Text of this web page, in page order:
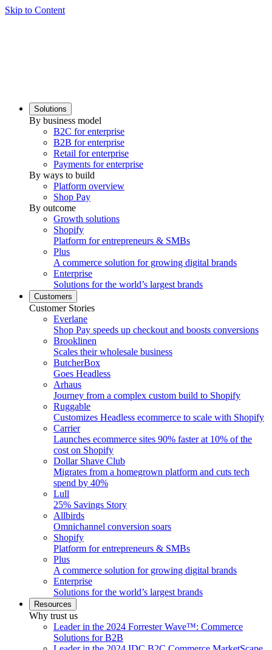
Skip to Content
Solutions
By business model
B2C for enterprise
B2B for enterprise
Retail for enterprise
Payments for enterprise
By ways to build
Platform overview
Shop Pay
By outcome
Growth solutions
Shopify
Platform for entrepreneurs & SMBs
Plus
A commerce solution for growing digital brands
Enterprise
Solutions for the world’s largest brands
Customers
Customer Stories
Everlane
Shop Pay speeds up checkout and boosts conversions
Brooklinen
Scales their wholesale business
ButcherBox
Goes Headless
Arhaus
Journey from a complex custom build to Shopify
Ruggable
Customizes Headless ecommerce to scale with Shopify
Carrier
Launches ecommerce sites 90% faster at 10% of the
cost on Shopify
Dollar Shave Club
Migrates from a homegrown platform and cuts tech
spend by 40%
Lull
25% Savings Story
Allbirds
Omnichannel conversion soars
Shopify
Platform for entrepreneurs & SMBs
Plus
A commerce solution for growing digital brands
Enterprise
Solutions for the world’s largest brands
Resources
Why trust us
Leader in the 2024 Forrester Wave™: Commerce
Solutions for B2B